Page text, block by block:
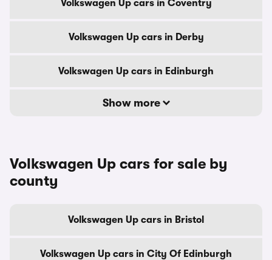
Volkswagen Up cars in Coventry
Volkswagen Up cars in Derby
Volkswagen Up cars in Edinburgh
Show more
Volkswagen Up cars for sale by
county
Volkswagen Up cars in Bristol
Volkswagen Up cars in City Of Edinburgh